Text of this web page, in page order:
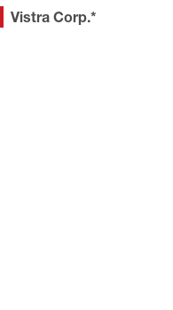
Vistra Corp.*